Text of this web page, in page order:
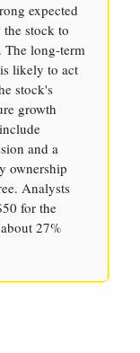
expected
stock to
The long-term
likely to act
stock's
growth
and a
ownership
Analysts
for the
27%